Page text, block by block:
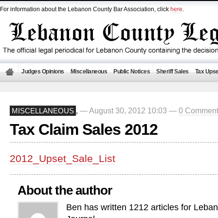
For information about the Lebanon County Bar Association, click here.
Judges Opinions Miscellaneous Public Notices Sheriff Sales Tax
MISCELLANEOUS , — August 30, 2012 10:03 — 0
Tax Claim Sales 2012
2012_Upset_Sale_List
About the author
Ben has written 1212 articles for